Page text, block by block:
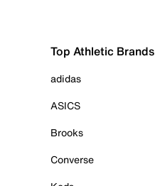
Top Athletic Brands
adidas
ASICS
Brooks
Converse